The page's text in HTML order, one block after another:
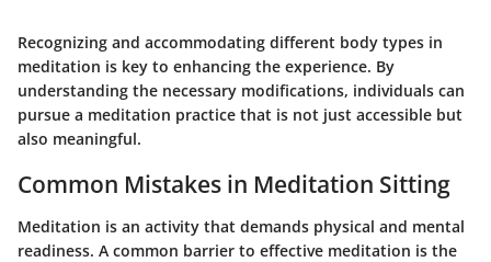
Recognizing and accommodating different body types in
meditation is key to enhancing the experience. By
understanding the necessary modifications, individuals can
pursue a meditation practice that is not just accessible but
also meaningful.
Common Mistakes in Meditation Sitting
Meditation is an activity that demands physical and mental
readiness. A common barrier to effective meditation is the